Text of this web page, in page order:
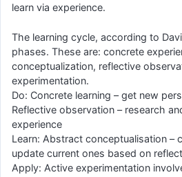
learn via experience.
The learning cycle, according to
phases. These are: concrete
conceptualization, reflective
experimentation.
Do: Concrete learning – get new
Reflective observation – research
experience
Learn: Abstract conceptualisation –
update current ones based on
Apply: Active experimentation